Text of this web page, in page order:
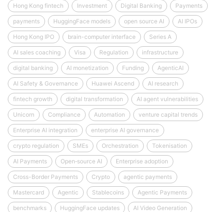
Hong Kong fintech Investment Digital Banking Payments
payments HuggingFace models open source AI AI IPOs
Hong Kong IPO brain-computer interface Series A
AI sales coaching Visa Regulation infrastructure
digital banking AI monetization Funding AgenticAI
AI Safety & Governance Huawei Ascend AI research
fintech growth digital transformation AI agent vulnerabilities
Unicorn Compliance Automation venture capital trends
Enterprise AI integration enterprise AI governance
crypto regulation SMEs Orchestration Tokenisation
AI Payments Open‑source AI Enterprise adoption
Cross-Border Payments Crypto agentic payments
Mastercard Agentic Stablecoins Agentic Payments
benchmarks HuggingFace updates AI Video Generation